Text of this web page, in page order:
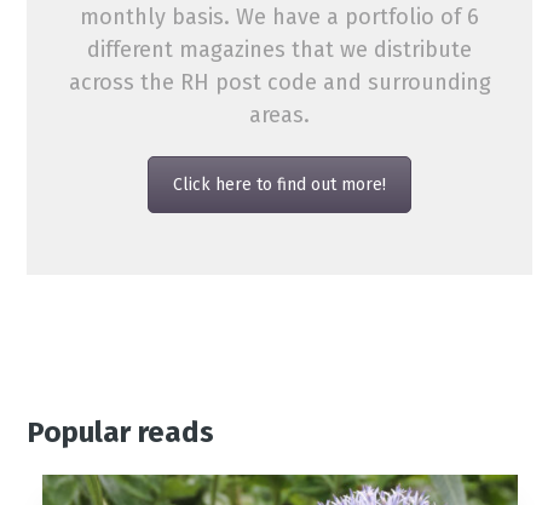
monthly basis. We have a portfolio of 6
different magazines that we distribute
across the RH post code and surrounding
areas.
Click here to find out more!
Popular reads